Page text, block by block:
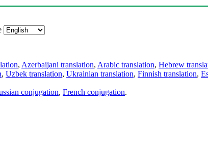
, Azerbaijani translation, Arabic translation, Hebrew
, Uzbek translation, Ukrainian translation, Finnish translation,
conjugation, French conjugation.